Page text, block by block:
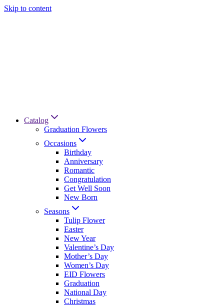
Skip to content
Catalog
Graduation Flowers
Occasions
Birthday
Anniversary
Romantic
Congratulation
Get Well Soon
New Born
Seasons
Tulip Flower
Easter
New Year
Valentine’s Day
Mother’s Day
Women’s Day
EID Flowers
Graduation
National Day
Christmas